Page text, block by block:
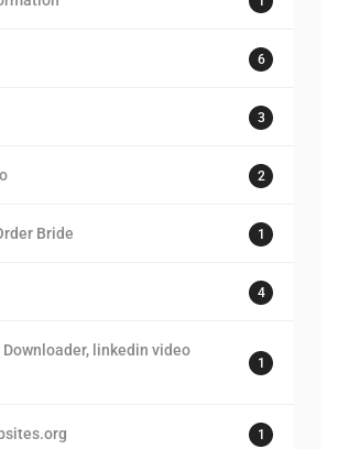
6
3
2
Bride 1
4
linkedin video
1
1